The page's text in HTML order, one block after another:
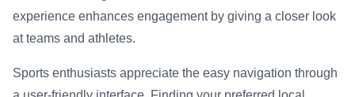
experience enhances engagement by giving a closer look
at teams and athletes.
Sports enthusiasts appreciate the easy navigation through